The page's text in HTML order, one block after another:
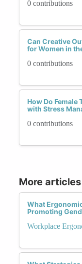
0 contributions
Can Creative
for Women in
0 contributions
How Do
with Stress
0 contributions
More
What
Promoting
Workplace